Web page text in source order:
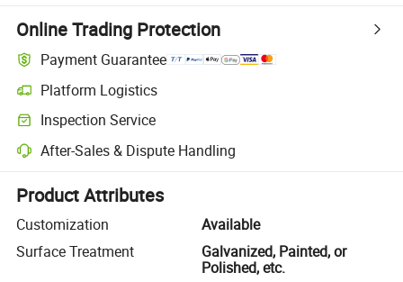
Online Trading Protection
Payment Guarantee
Platform Logistics
Clearer shipment tracking with platform-supported logistics.
Inspection Service
Optional pre-shipment inspection for quality and quantity checks.
After-Sales & Dispute Handling
Platform-assisted dispute resolution, including refunds or returns
Product Attributes
Customization
Available
Surface Treatment
Galvanized, Painted, or
Polished, etc.